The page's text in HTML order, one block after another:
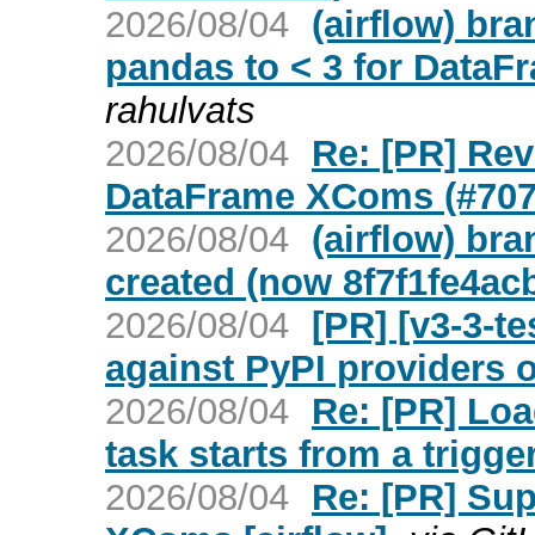
2026/08/04 (airflow)
pandas to < 3 for
rahulvats
2026/08/04 Re: [PR]
DataFrame XComs
2026/08/04 (airflow)
created (now
2026/08/04 [PR] [v3-3-
against PyPI providers
2026/08/04 Re: [PR]
task starts from a
2026/08/04 Re: [PR]